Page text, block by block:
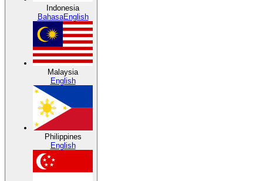
Indonesia
BahasaEnglish
Malaysia
English
Philippines
English